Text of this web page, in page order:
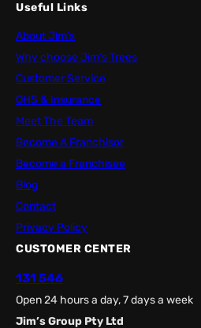
Useful Links
About Jim’s
Why choose Jim’s Trees
Customer Service
OHS & Insurance
Meet The Team
Become A Franchisor
Become a Franchisee
Blog
Contact
Privacy Policy
CUSTOMER CENTER
131 546
Open 24 hours a day, 7 days a week
Jim’s Group Pty Ltd